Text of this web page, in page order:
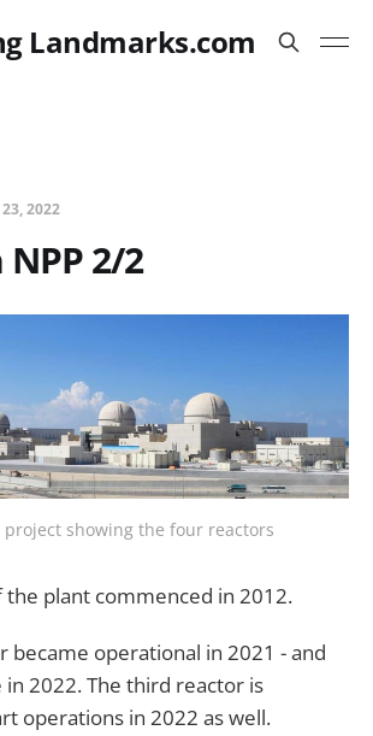
Landmarks.com
23, 2022
2/2
project showing the four reactors
plant commenced in 2012.
became operational in 2021 - and
2022. The third reactor is
operations in 2022 as well.